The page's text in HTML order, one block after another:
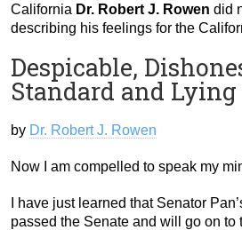
California Dr. Robert J. Rowen did
describing his feelings for the
Despicable,
Standard and
by Dr. Robert J. Rowen
Now I am compelled to speak my
I have just learned that Senator
passed the Senate and will go on to